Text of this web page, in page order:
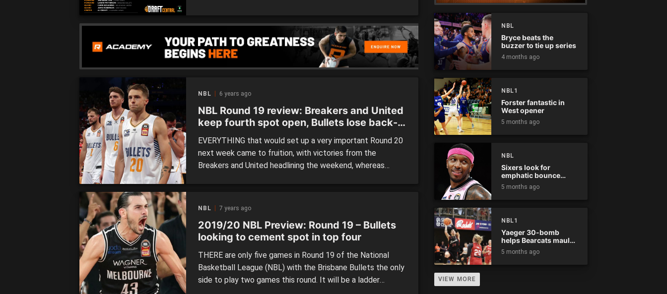
in the 10-man […]
NBL 6 years ago
NBL Round 19 review: Breakers and United
keep fourth spot open, Bullets lose back-
EVERYTHING that would set up a very important Round 20
next week came to fruition, with victories from the
Breakers and United headlining the weekend, whereas
Kings against the […]
NBL 7 years ago
2019/20 NBL Preview: Round 19 – Bullets
looking to cement spot in top four
THERE are only five games in Round 19 of the National
Basketball League (NBL) with the Brisbane Bullets the only
side to play two games this round. It will be a ladder
NBL
Bryce beats the
buzzer to tie up series
4 months ago
NBL1
Forster fantastic in
West opener
5 months ago
NBL
Sixers look for
emphatic bounce
back against raging
Kings
5 months ago
NBL1
Yaeger 30-bomb
helps Bearcats maul
Rockets
5 months ago
VIEW MORE